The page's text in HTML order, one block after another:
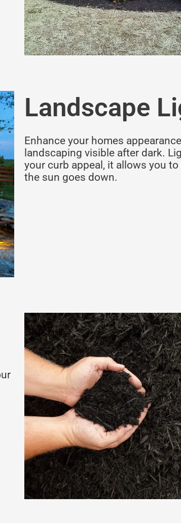
Landscape
Enhance your homes
landscaping visible after dark.
your curb appeal, it allows you
the sun goes down.